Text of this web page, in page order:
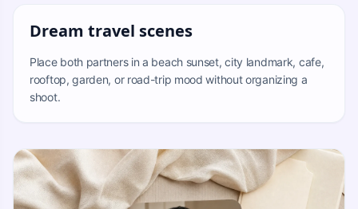
Dream travel scenes
Place both partners in a beach sunset, city landmark, cafe,
rooftop, garden, or road-trip mood without organizing a
shoot.